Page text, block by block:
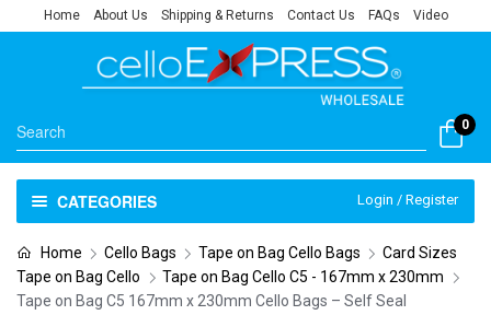
Home About Us Shipping & Returns Contact Us FAQs Video
0
CATEGORIES Login / Register
Home Cello Bags Tape on Bag Cello Bags
Card Sizes
Tape on Bag Cello
Tape on Bag Cello C5 - 167mm x 230mm
Tape on Bag C5 167mm x 230mm Cello Bags – Self Seal